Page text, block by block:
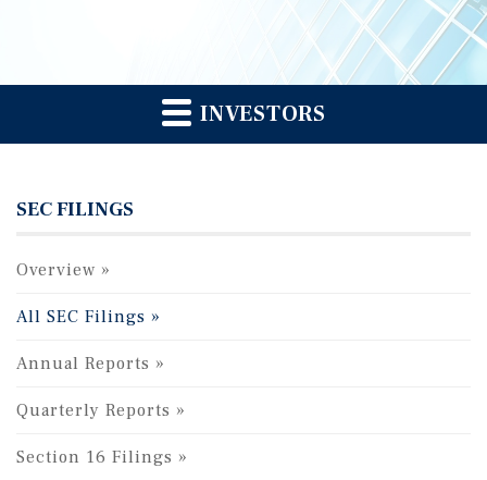
INVESTORS
SEC FILINGS
Overview
All SEC Filings
Annual Reports
Quarterly Reports
Section 16 Filings